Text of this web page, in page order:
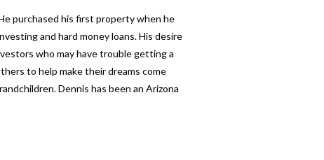
purchased his first property when he
and hard money loans. His desire
who may have trouble getting a
to help make their dreams come
Dennis has been an Arizona